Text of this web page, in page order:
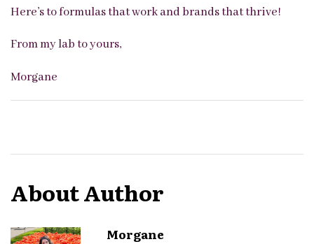
Here’s to formulas that work and brands that thrive!
From my lab to yours,
Morgane
About Author
Morgane